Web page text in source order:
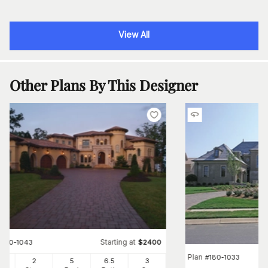
View All
Other Plans By This Designer
180-1043 Starting at $2400
2 5 6.5 3 Plan #180-1033